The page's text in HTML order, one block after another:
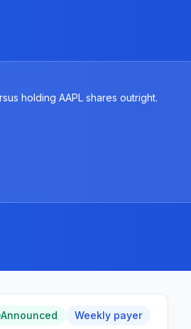
holding AAPL shares outright.
Announced Weekly payer